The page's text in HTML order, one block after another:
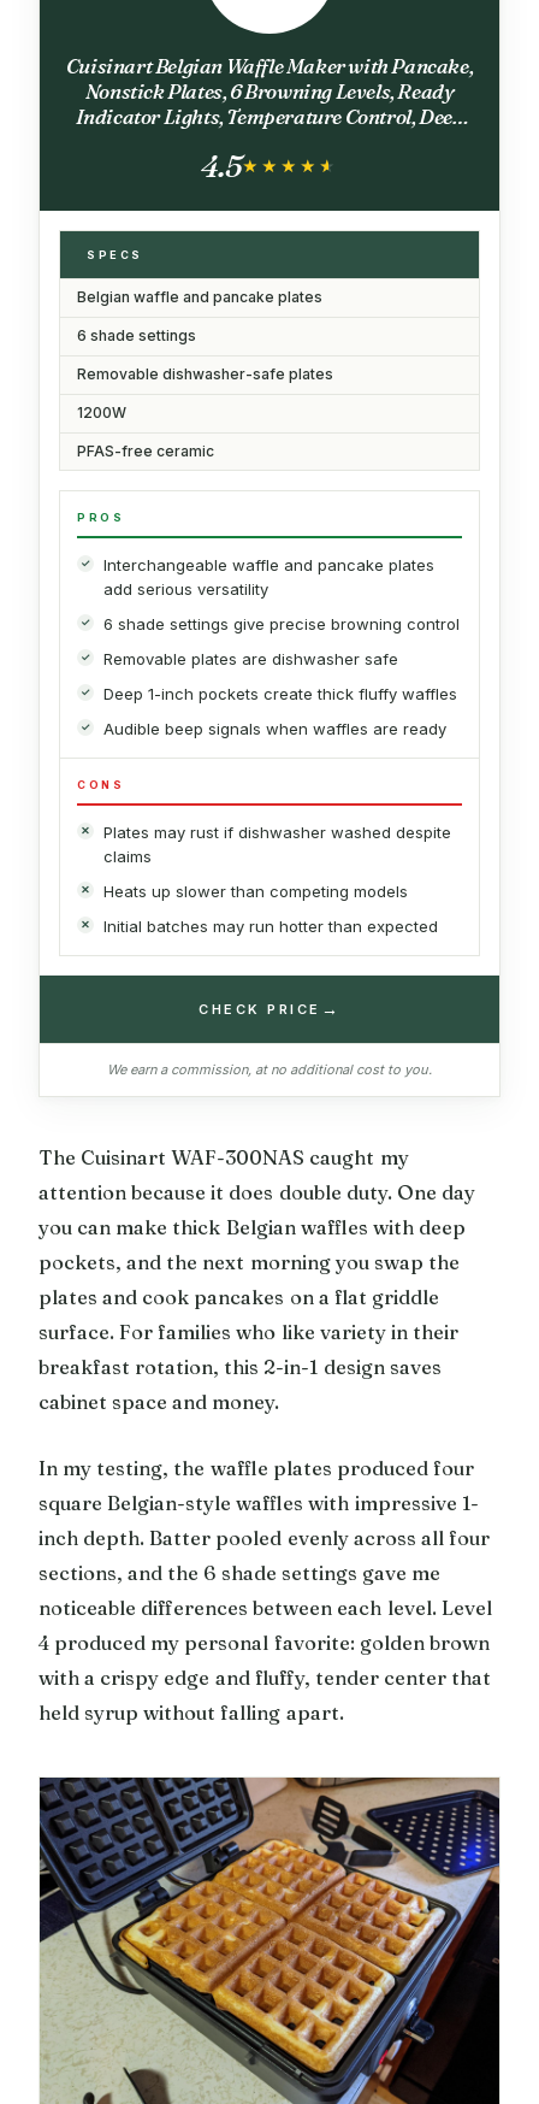
Cuisinart Belgian Waffle Maker with Pancake,
Nonstick Plates, 6 Browning Levels, Ready
Indicator Lights, Temperature Control, Deep
300NAS
4.5★★★★★
★★★★★
SPECS
Belgian waffle and pancake plates
6 shade settings
Removable dishwasher-safe plates
1200W
PFAS-free ceramic
PROS
Interchangeable waffle and pancake plates
add serious versatility
6 shade settings give precise browning control
Removable plates are dishwasher safe
Deep 1-inch pockets create thick fluffy waffles
Audible beep signals when waffles are ready
CONS
Plates may rust if dishwasher washed despite
claims
Heats up slower than competing models
Initial batches may run hotter than expected
CHECK PRICE →
We earn a commission, at no additional cost to you.
The Cuisinart WAF-300NAS caught my
attention because it does double duty. One day
you can make thick Belgian waffles with deep
pockets, and the next morning you swap the
plates and cook pancakes on a flat griddle
surface. For families who like variety in their
breakfast rotation, this 2-in-1 design saves
cabinet space and money.
In my testing, the waffle plates produced four
square Belgian-style waffles with impressive 1-
inch depth. Batter pooled evenly across all four
sections, and the 6 shade settings gave me
noticeable differences between each level. Level
4 produced my personal favorite: golden brown
with a crispy edge and fluffy, tender center that
held syrup without falling apart.